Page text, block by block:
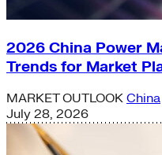
2026 China Power
Trends for Market
MARKET OUTLOOK China
July 28, 2026